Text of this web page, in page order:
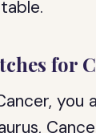
for
you